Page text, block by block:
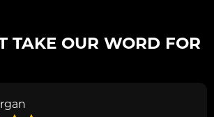
TAKE OUR WORD FOR